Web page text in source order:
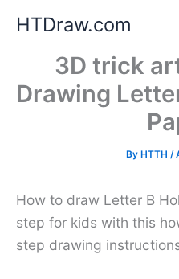
content
HTDraw.com
3D trick
Drawing
By HTTH /
How to draw Letter B
step for kids with this
step drawing